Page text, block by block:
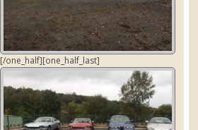
[/one_half][one_half_last]